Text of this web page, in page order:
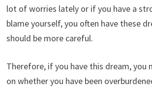
lot of worries lately or if you have a
blame yourself, you often have these
should be more careful.
Therefore, if you have this dream, you
on whether you have been